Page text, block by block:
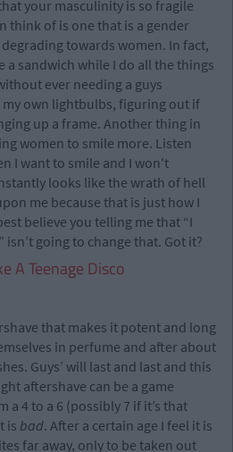
your masculinity is so fragile
think of is one that is a gender
towards women. In fact,
a sandwich while I do all the things
ever needing a guys
own lightbulbs, figuring out if
up a frame. Another thing in
women to smile more. Listen
I want to smile and I won't
looks like the wrath of hell
me because that is just how I
believe you telling me that “I
going to change that. Got it?
A Teenage Disco
that makes it potent and long
in perfume and after about
Guys’ will last and last and this
aftershave can be a game
a 4 to a 6 (possibly 7 if it’s that
is bad. After a certain age I feel it is
far away, only to be taken out